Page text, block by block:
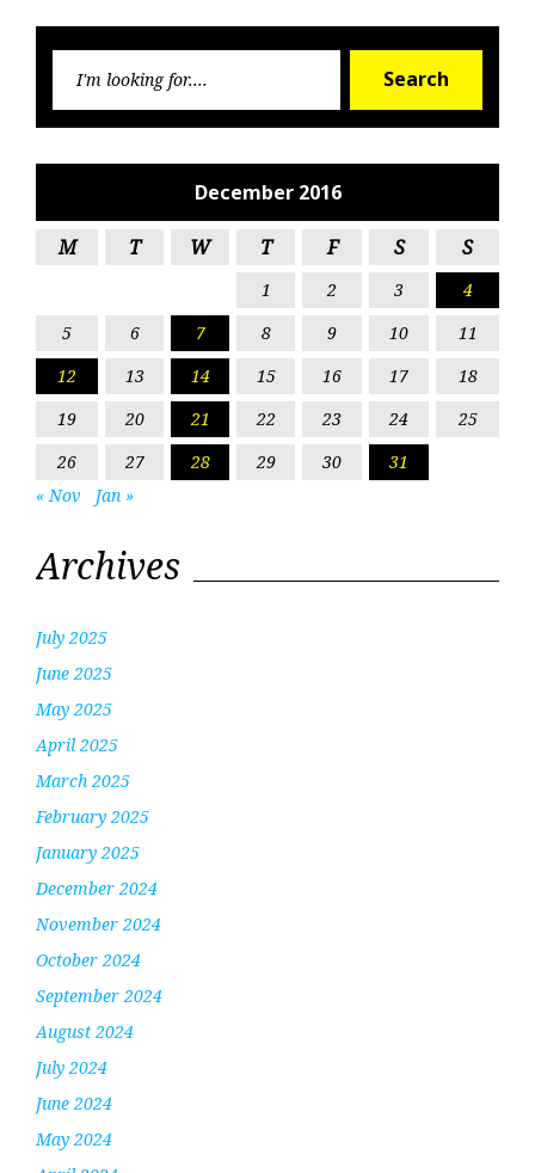
Search
December 2016
M T W T F S S
1 2 3
4
5
6 7 8 9 10
11
12
13 14 15 16 17
18
19
20 21 22 23 24
25
26
27 28 29 30
31
« Nov
Jan »
Archives
July 2025
June 2025
May 2025
April 2025
March 2025
February 2025
January 2025
December 2024
November 2024
October 2024
September 2024
August 2024
July 2024
June 2024
May 2024